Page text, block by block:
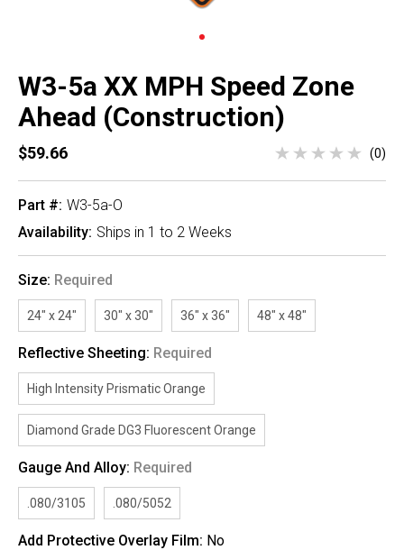
W3-5a XX MPH Speed Zone
Ahead (Construction)
$59.66 (0)
Part #: W3-5a-O
Availability: Ships in 1 to 2 Weeks
Size: Required
24" x 24" 30" x 30" 36" x 36" 48" x 48"
Reflective Sheeting: Required
High Intensity Prismatic Orange
Diamond Grade DG3 Fluorescent Orange
Gauge And Alloy: Required
.080/3105 .080/5052
Add Protective Overlay Film: No